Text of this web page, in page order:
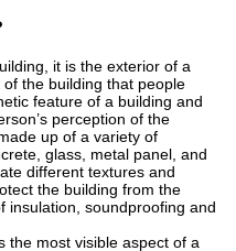
it is the exterior of a
the building that people
feature of a building and
perception of the
up of a variety of
glass, metal panel, and
different textures and
the building from the
insulation, soundproofing and
the most visible aspect of a